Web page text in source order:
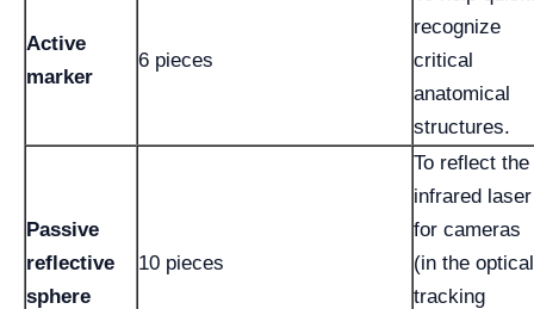
Active
marker
6 pieces
recognize
critical
anatomical
structures.
Passive
reflective
sphere
10 pieces
To reflect the
infrared laser
for cameras
(in the optical
tracking